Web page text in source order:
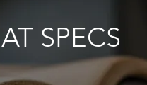
SPECS